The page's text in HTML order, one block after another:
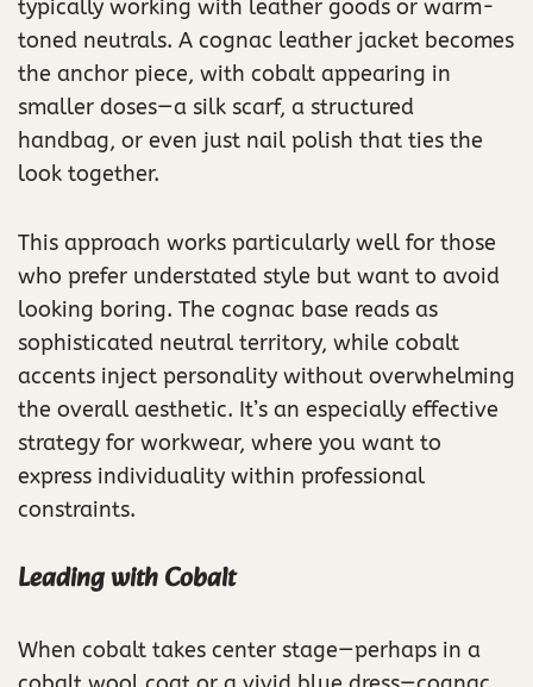
typically working with leather goods or warm-
toned neutrals. A cognac leather jacket becomes
the anchor piece, with cobalt appearing in
smaller doses—a silk scarf, a structured
handbag, or even just nail polish that ties the
look together.
This approach works particularly well for those
who prefer understated style but want to avoid
looking boring. The cognac base reads as
sophisticated neutral territory, while cobalt
accents inject personality without overwhelming
the overall aesthetic. It’s an especially effective
strategy for workwear, where you want to
express individuality within professional
constraints.
Leading with Cobalt
When cobalt takes center stage—perhaps in a